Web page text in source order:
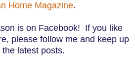
Home Magazine.
is on Facebook! If you like
please follow me and keep up
the latest posts.